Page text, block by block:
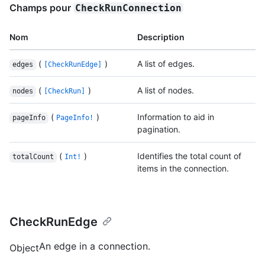
Champs pour CheckRunConnection
Nom Description
edges ( [CheckRunEdge] ) A list of edges.
nodes ( [CheckRun] ) A list of nodes.
pageInfo ( PageInfo! )
Information to aid in
pagination.
totalCount ( Int! )
Identifies the total count of
items in the connection.
CheckRunEdge
ObjectAn edge in a connection.